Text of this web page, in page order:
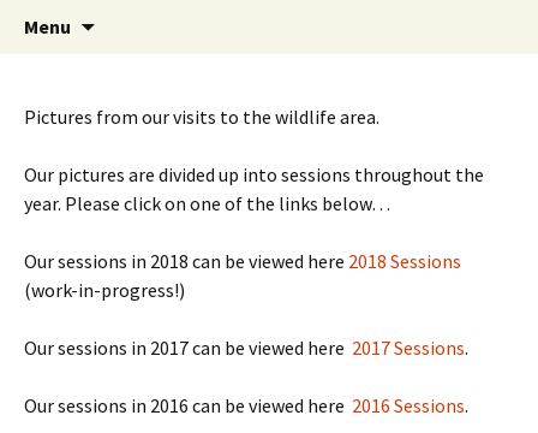
Friends of Queen's Park
Gardens
Friends of Queen's Park Gardens
Menu
Pictures from our visits to the wildlife area.
Our pictures are divided up into sessions throughout the
year. Please click on one of the links below…
Our sessions in 2018 can be viewed here 2018 Sessions
(work-in-progress!)
Our sessions in 2017 can be viewed here 2017 Sessions.
Our sessions in 2016 can be viewed here 2016 Sessions.